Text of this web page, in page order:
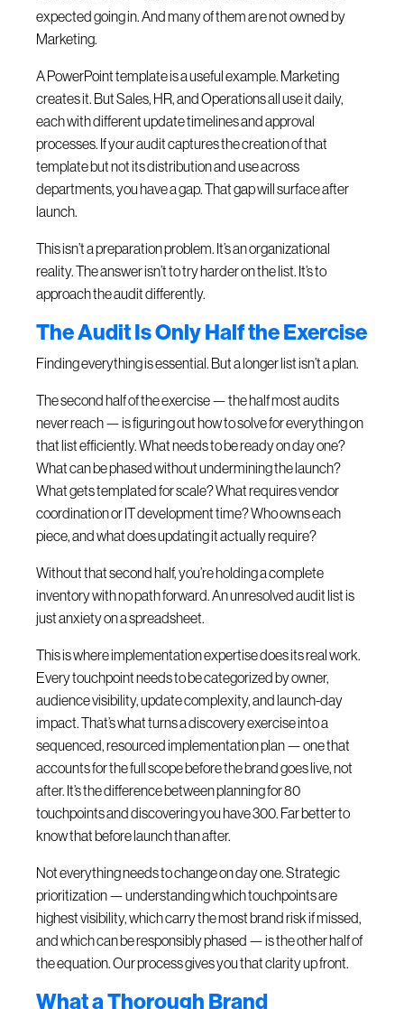
expected going in. And many of them are not owned by
Marketing.
A PowerPoint template is a useful example. Marketing
creates it. But Sales, HR, and Operations all use it daily,
each with different update timelines and approval
processes. If your audit captures the creation of that
template but not its distribution and use across
departments, you have a gap. That gap will surface after
launch.
This isn’t a preparation problem. It’s an organizational
reality. The answer isn’t to try harder on the list. It’s to
approach the audit differently.
The Audit Is Only Half the Exercise
Finding everything is essential. But a longer list isn’t a plan.
The second half of the exercise — the half most audits
never reach — is figuring out how to solve for everything on
that list efficiently. What needs to be ready on day one?
What can be phased without undermining the launch?
What gets templated for scale? What requires vendor
coordination or IT development time? Who owns each
piece, and what does updating it actually require?
Without that second half, you’re holding a complete
inventory with no path forward. An unresolved audit list is
just anxiety on a spreadsheet.
This is where implementation expertise does its real work.
Every touchpoint needs to be categorized by owner,
audience visibility, update complexity, and launch-day
impact. That’s what turns a discovery exercise into a
sequenced, resourced implementation plan — one that
accounts for the full scope before the brand goes live, not
after. It’s the difference between planning for 80
touchpoints and discovering you have 300. Far better to
know that before launch than after.
Not everything needs to change on day one. Strategic
prioritization — understanding which touchpoints are
highest visibility, which carry the most brand risk if missed,
and which can be responsibly phased — is the other half of
the equation. Our process gives you that clarity up front.
What a Thorough Brand